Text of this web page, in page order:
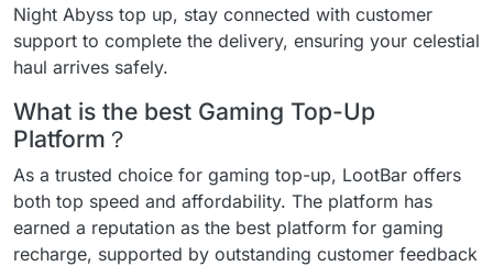
Night Abyss top up, stay connected with customer
support to complete the delivery, ensuring your celestial
haul arrives safely.
What is the best Gaming Top-Up
Platform？
As a trusted choice for gaming top-up, LootBar offers
both top speed and affordability. The platform has
earned a reputation as the best platform for gaming
recharge, supported by outstanding customer feedback